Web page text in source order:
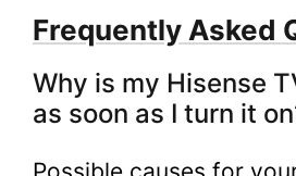
Frequently Asked
Why is my Hisense
as soon as I turn it